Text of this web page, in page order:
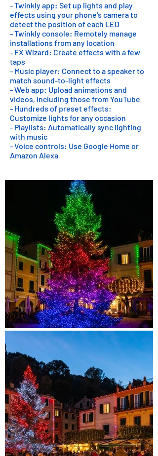
- Twinkly app: Set up lights and play
effects using your phone's camera to
detect the position of each LED
- Twinkly console: Remotely manage
installations from any location
- FX Wizard: Create effects with a few
taps
- Music player: Connect to a speaker to
match sound-to-light effects
- Web app: Upload animations and
videos, including those from YouTube
- Hundreds of preset effects:
Customize lights for any occasion
- Playlists: Automatically sync lighting
with music
- Voice controls: Use Google Home or
Amazon Alexa